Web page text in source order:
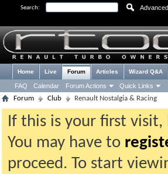
Search:
Home Live Forum
FAQ Calendar Forum Actions Quick Links
Articles Wizard Q&A
Forum Club Renault Nostalgia & Racing
If this is your first
You may have to
proceed. To start